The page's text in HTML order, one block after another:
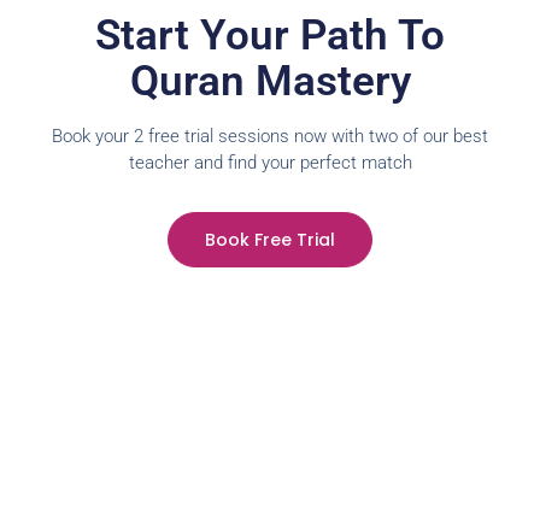
Start Your Path To
Quran Mastery
Book your 2 free trial sessions now with two of our best
teacher and find your perfect match
Book Free Trial